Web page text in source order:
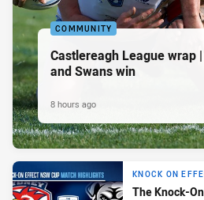
COMMUNITY
Castlereagh League wrap
and Swans win
8 hours ago
KNOCK ON
The Knock-